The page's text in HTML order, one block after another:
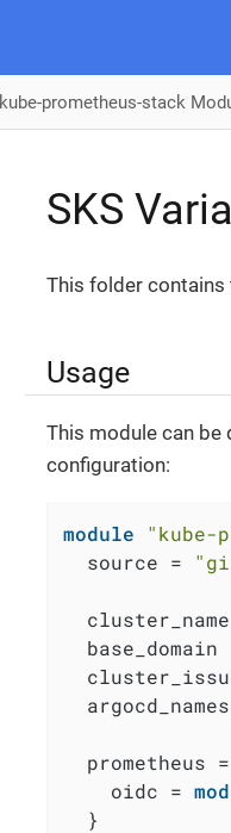
kube-prometheus-stack
SKS
This folder contains
Usage
This module can
configuration:
module "kube-
  source =
base_domain
prometheus
    oidc =
  }